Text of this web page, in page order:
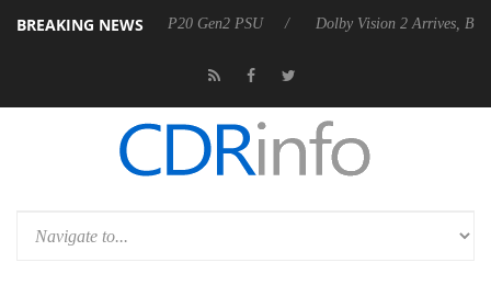
BREAKING NEWS
Rebel P20 Gen2 PSU Dolby Vision 2 Arrives, Bringing Dolby's